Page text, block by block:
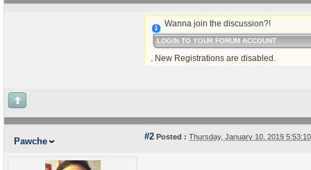
Wanna join the discussion?!
LOGIN TO YOUR FORUM ACCOUNT
. New Registrations are disabled.
Pawche #2 Posted : Thursday, January 10, 2019